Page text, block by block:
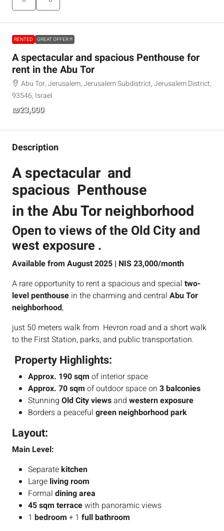
RENTED GREAT OFFER !!!
A spectacular and spacious Penthouse for
rent in the Abu Tor
Abu Tor, Jerusalem, Jerusalem Subdistrict, Jerusalem District,
93546, Israel
₪23,000
Description
A spectacular and
spacious Penthouse
in the Abu Tor neighborhood
Open to views of the Old City and
west exposure .
Available from August 2025 | NIS 23,000/month
A rare opportunity to rent a spacious and special two-
level penthouse in the charming and central Abu Tor
neighborhood,
just 50 meters walk from Hevron road and a short walk
to the First Station, parks, and public transportation.
Property Highlights:
Approx. 190 sqm of interior space
Approx. 70 sqm of outdoor space on 3 balconies
Stunning Old City viewsand western exposure
Borders a peaceful green neighborhood park
Layout:
Main Level:
Separatekitchen
Large living room
Formal dining area
45 sqm terracewith panoramic views
1 bedroom + 1 full bathroom